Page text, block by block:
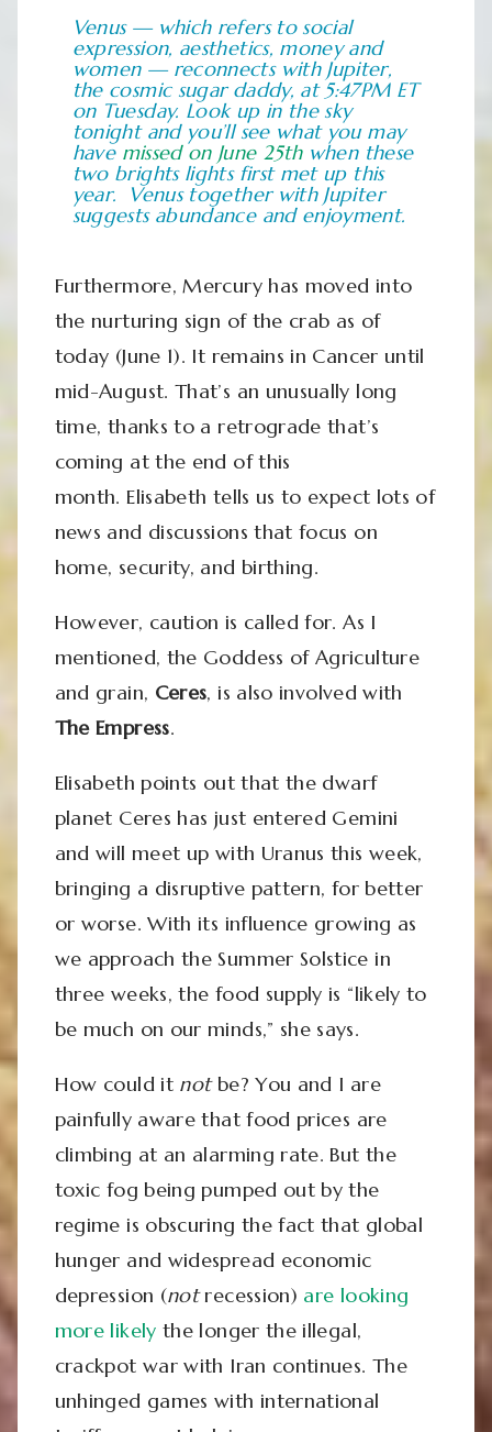
Venus — which refers to social
expression, aesthetics, money and
women — reconnects with Jupiter,
the cosmic sugar daddy, at 5:47PM ET
on Tuesday. Look up in the sky
tonight and you’ll see what you may
have missed on June 25thwhen these
two brights lights first met up this
year. Venus together with Jupiter
suggests abundance and enjoyment.
Furthermore, Mercury has moved into
the nurturing sign of the crab as of
today (June 1). It remains in Cancer until
mid-August. That’s an unusually long
time, thanks to a retrograde that’s
coming at the end of this
month. Elisabeth tells us to expect lots of
news and discussions that focus on
home, security, and birthing.
However, caution is called for. As I
mentioned, the Goddess of Agriculture
and grain, Ceres, is also involved with
The Empress.
Elisabeth points out that the dwarf
planet Ceres has just entered Gemini
and will meet up with Uranus this week,
bringing a disruptive pattern, for better
or worse. With its influence growing as
we approach the Summer Solstice in
three weeks, the food supply is “likely to
be much on our minds,” she says.
How could it notbe? You and I are
painfully aware that food prices are
climbing at an alarming rate. But the
toxic fog being pumped out by the
regime is obscuring the fact that global
hunger and widespread economic
depression (notrecession) are looking
more likely the longer the illegal,
crackpot war with Iran continues. The
unhinged games with international